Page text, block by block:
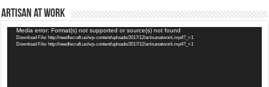
Artisan at Work
Video
Player
Media error: Format(s) not supported or source(s) not found
Download File: http://needlecraft.us/wp-content/uploads/2017/12/artisanatwork.mp4?_=1
Download File: http://needlecraft.us/wp-content/uploads/2017/12/artisanatwork.mp4?_=1